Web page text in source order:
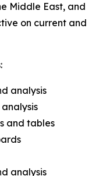
Middle East, and
on current and
analysis
and tables
analysis